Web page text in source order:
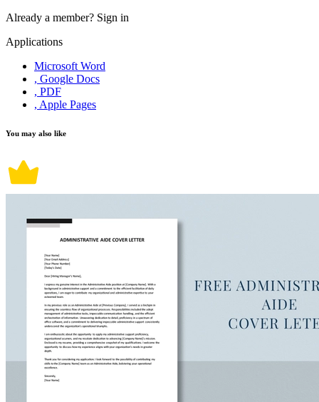
Already a member? Sign in
Applications
Microsoft Word
, Google Docs
, PDF
, Apple Pages
You may also like